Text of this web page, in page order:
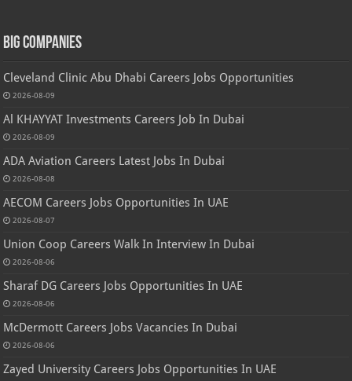
Big Companies
Cleveland Clinic Abu Dhabi Careers Jobs Opportunities
2026-08-09
Al KHAYYAT Investments Careers Job In Dubai
2026-08-09
ADA Aviation Careers Latest Jobs In Dubai
2026-08-08
AECOM Careers Jobs Opportunities In UAE
2026-08-07
Union Coop Careers Walk In Interview In Dubai
2026-08-06
Sharaf DG Careers Jobs Opportunities In UAE
2026-08-06
McDermott Careers Jobs Vacancies In Dubai
2026-08-06
Zayed University Careers Jobs Opportunities In UAE